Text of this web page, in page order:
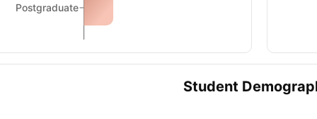
Postgraduate
Student